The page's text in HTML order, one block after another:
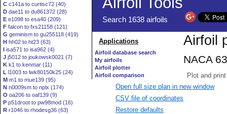
C c141a to curtisc72 (40)
D dae11 to du861372 (28)
E e1098 to esa40 (209)
F falcon to fxs21158 (121)
G geminism to gu255118 (419)
H hh02 to ht23 (63)
I isa571 to isa962 (4)
J j5012 to joukowsk0021 (7)
K k1 to kenmar (11)
L l1003 to lwk80150k25 (24)
M m1 to mue139 (95)
N n0009sm to nplx (174)
O oa206 to oaf139 (9)
P p51droot to pw98mod (16)
R r1046 to rhodesg36 (63)
Open full size plan in new window
CSV file of coordinates
Restore defaults